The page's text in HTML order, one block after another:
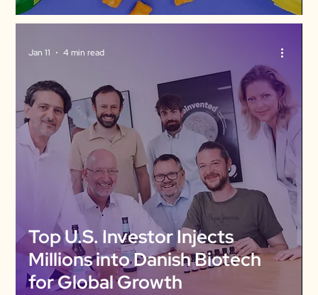
Top U.S. Investor Injects
Millions into Danish Biotech
for Global Growth
Jan 11 4 min read